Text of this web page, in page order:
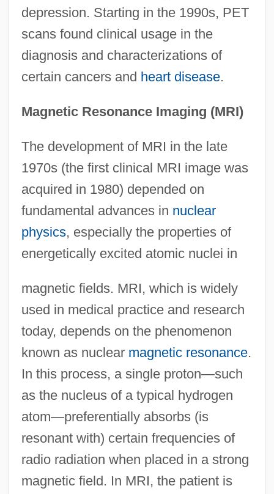
depression. Starting in the 1990s, PET
scans found clinical usage in the
diagnosis and characterizations of
certain cancers and heart disease.
Magnetic Resonance Imaging (MRI)
The development of MRI in the late
1970s (the first clinical MRI image was
acquired in 1980) depended on
fundamental advances in nuclear
physics, especially the properties of
energetically excited atomic nuclei in
magnetic fields. MRI, which is widely
used in medical practice and research
today, depends on the phenomenon
known as nuclear magnetic resonance.
In this process, a single proton—such
as the nucleus of a typical hydrogen
atom—preferentially absorbs (is
resonant with) certain frequencies of
radio radiation when placed in a strong
magnetic field. In MRI, the patient is